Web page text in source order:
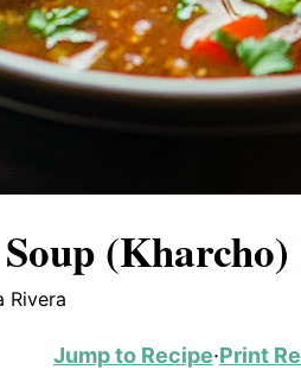
Rivera
Jump to Recipe·Print